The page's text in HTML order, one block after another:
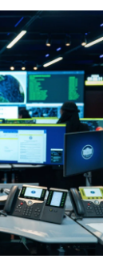
o
k
I